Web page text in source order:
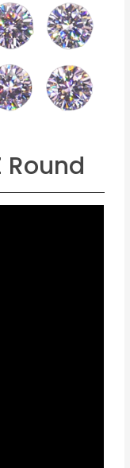
Round